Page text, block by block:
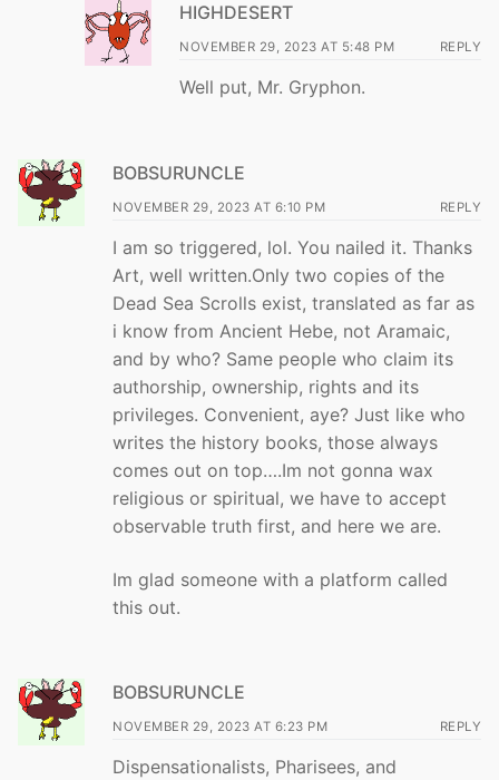
HIGHDESERT
NOVEMBER 29, 2023 AT 5:48 PM REPLY
Well put, Mr. Gryphon.
BOBSURUNCLE
NOVEMBER 29, 2023 AT 6:10 PM REPLY
I am so triggered, lol. You nailed it. Thanks
Art, well written.Only two copies of the
Dead Sea Scrolls exist, translated as far as
i know from Ancient Hebe, not Aramaic,
and by who? Same people who claim its
authorship, ownership, rights and its
privileges. Convenient, aye? Just like who
writes the history books, those always
comes out on top….Im not gonna wax
religious or spiritual, we have to accept
observable truth first, and here we are.
Im glad someone with a platform called
this out.
BOBSURUNCLE
NOVEMBER 29, 2023 AT 6:23 PM REPLY
Dispensationalists, Pharisees, and